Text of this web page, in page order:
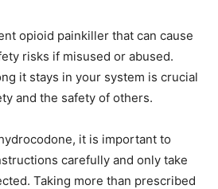
opioid painkiller that can cause
risks if misused or abused.
it stays in your system is crucial
and the safety of others.
it is important to
carefully and only take
Taking more than prescribed